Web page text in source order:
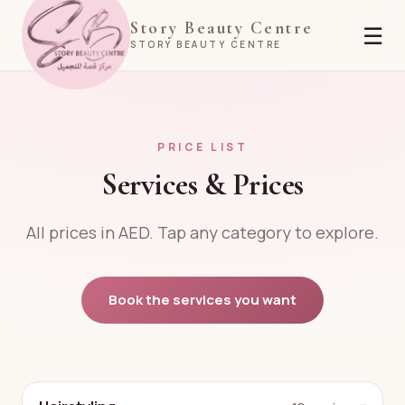
Story Beauty Centre
STORY BEAUTY CENTRE ☰
PRICE LIST
Services & Prices
All prices in AED. Tap any category to explore.
Book the services you want